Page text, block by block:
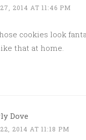
2014 AT 11:46 PM
cookies look
that at home.
Dove
2014 AT 11:18 PM